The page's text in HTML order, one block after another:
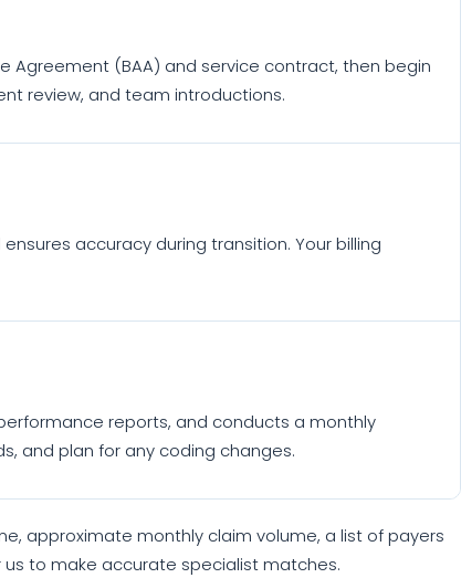
Agreement (BAA) and service contract, then begin
review, and team introductions.
accuracy during transition. Your billing
reports, and conducts a monthly
and plan for any coding changes.
approximate monthly claim volume, a list of payers
to make accurate specialist matches.